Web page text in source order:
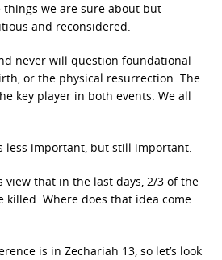
things we are sure about but
and reconsidered.
never will question foundational
or the physical resurrection. The
key player in both events. We all
less important, but still important.
view that in the last days, 2/3 of the
killed. Where does that idea come
is in Zechariah 13, so let’s look